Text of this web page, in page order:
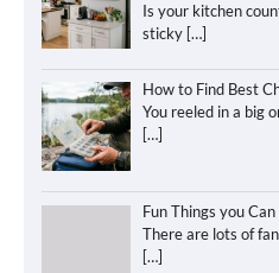
Is your kitchen
sticky […]
How to Find Best
You reeled in a big
[…]
Fun Things you
There are lots of
[…]